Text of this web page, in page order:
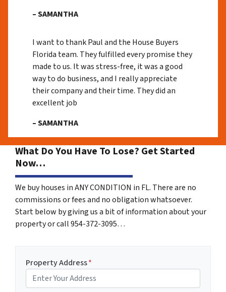
– SAMANTHA
I want to thank Paul and the House Buyers
Florida team. They fulfilled every promise they
made to us. It was stress-free, it was a good
way to do business, and I really appreciate
their company and their time. They did an
excellent job
– SAMANTHA
What Do You Have To Lose? Get Started
Now…
We buy houses in ANY CONDITION in FL. There are no
commissions or fees and no obligation whatsoever.
Start below by giving us a bit of information about your
property or call 954-372-3095…
Property Address*